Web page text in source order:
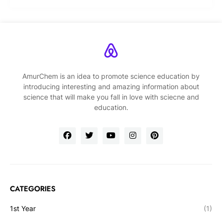
AmurChem is an idea to promote science education by
introducing interesting and amazing information about
science that will make you fall in love with sciecne and
education.
CATEGORIES
1st Year (1)